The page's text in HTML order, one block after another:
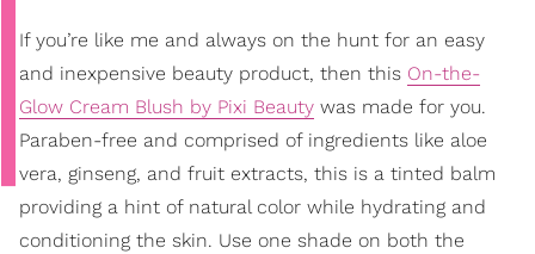
If you’re like me and always on the hunt for an easy
and inexpensive beauty product, then this On-the-
Glow Cream Blush by Pixi Beauty was made for you.
Paraben-free and comprised of ingredients like aloe
vera, ginseng, and fruit extracts, this is a tinted balm
providing a hint of natural color while hydrating and
conditioning the skin. Use one shade on both the